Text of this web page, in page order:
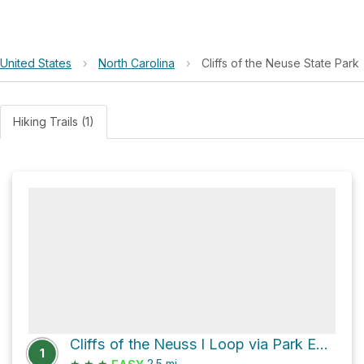
United States › North Carolina › Cliffs of the Neuse State Park
Hiking Trails (1)
1
Cliffs of the Neuss l Loop via Park Entrance Road